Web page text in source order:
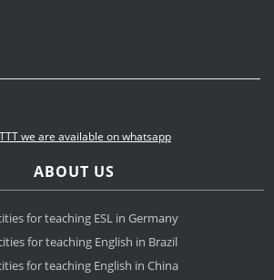
ABOUT US
for teaching ESL in Germany
for teaching English in Brazil
for teaching English in China